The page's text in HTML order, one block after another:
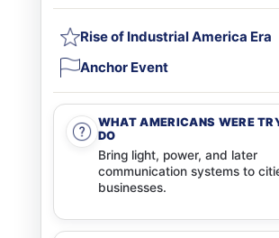
Rise of Industrial America Era
Anchor Event
WHAT AMERICANS WERE
DO
Bring light, power, and later
communication systems to
businesses.